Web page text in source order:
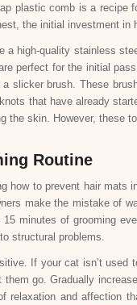
plastic comb is a
the initial investment
a high-quality stainless
perfect for the initial
slicker brush. These
that have already
the skin. However, these
Routine
how to prevent hair mats
make the mistake of
minutes of grooming
structural problems.
If your cat isn’t used
go. Gradually
relaxation and affection